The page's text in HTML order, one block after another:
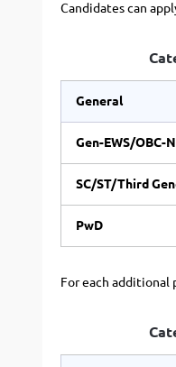
Candidates can
General
Gen-EWS/OBC-
SC/ST/Third
PwD
For each additional